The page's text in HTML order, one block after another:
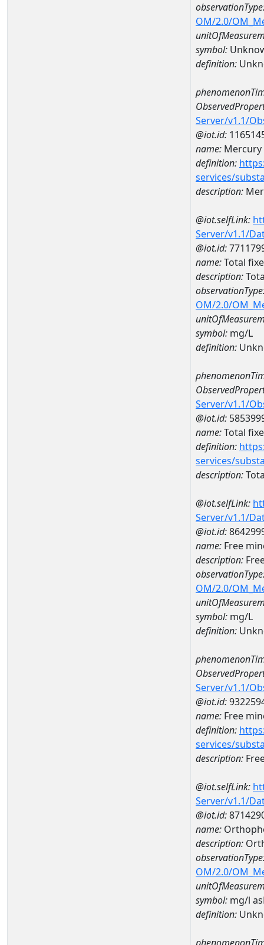
OM/2.0/
symbol:
definition:
Server/v1.1/
@iot.id:
name: Mercury
definition:
services/
description:
@iot.selfLink:
Server/v1.1/
@iot.id:
name:Total
description:
OM/2.0/
symbol: mg/L
definition:
Server/v1.1/
@iot.id:
name:Total
definition:
services/
description:
@iot.selfLink:
Server/v1.1/
@iot.id:
name: Free
description:
OM/2.0/
symbol: mg/L
definition:
Server/v1.1/
@iot.id:
name: Free
definition:
services/
description:
@iot.selfLink:
Server/v1.1/
@iot.id:
name:
description:
OM/2.0/
symbol: mg/l
definition: